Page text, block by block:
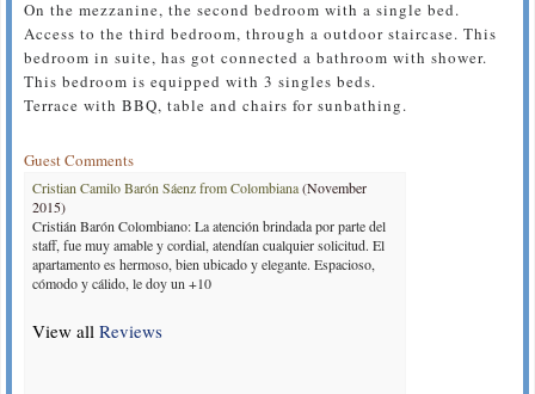
On the mezzanine, the second bedroom with a single bed.
Access to the third bedroom, through a outdoor staircase. This
bedroom in suite, has got connected a bathroom with shower.
This bedroom is equipped with 3 singles beds.
Terrace with BBQ, table and chairs for sunbathing.
Guest Comments
Cristian Camilo Barón Sáenz from Colombiana(November
2015)
Cristián Barón Colombiano: La atención brindada por parte del
staff, fue muy amable y cordial, atendían cualquier solicitud. El
apartamento es hermoso, bien ubicado y elegante. Espacioso,
cómodo y cálido, le doy un +10
View all Reviews